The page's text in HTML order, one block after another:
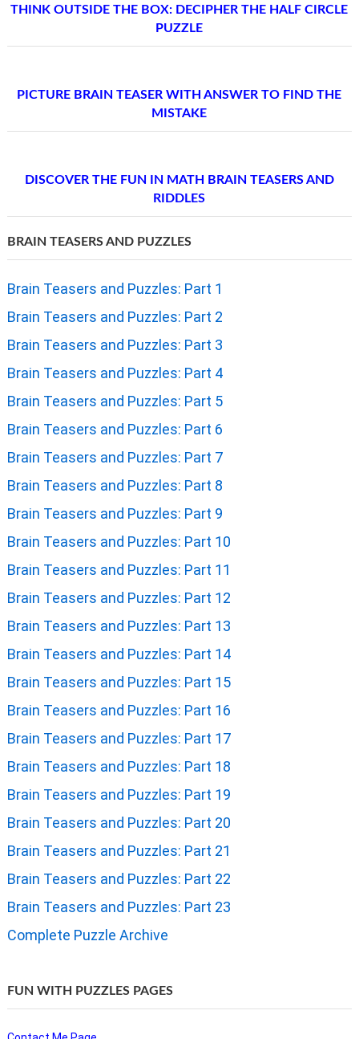
THINK OUTSIDE THE BOX: DECIPHER THE HALF CIRCLE
PUZZLE
PICTURE BRAIN TEASER WITH ANSWER TO FIND THE
MISTAKE
DISCOVER THE FUN IN MATH BRAIN TEASERS AND
RIDDLES
BRAIN TEASERS AND PUZZLES
Brain Teasers and Puzzles: Part 1
Brain Teasers and Puzzles: Part 2
Brain Teasers and Puzzles: Part 3
Brain Teasers and Puzzles: Part 4
Brain Teasers and Puzzles: Part 5
Brain Teasers and Puzzles: Part 6
Brain Teasers and Puzzles: Part 7
Brain Teasers and Puzzles: Part 8
Brain Teasers and Puzzles: Part 9
Brain Teasers and Puzzles: Part 10
Brain Teasers and Puzzles: Part 11
Brain Teasers and Puzzles: Part 12
Brain Teasers and Puzzles: Part 13
Brain Teasers and Puzzles: Part 14
Brain Teasers and Puzzles: Part 15
Brain Teasers and Puzzles: Part 16
Brain Teasers and Puzzles: Part 17
Brain Teasers and Puzzles: Part 18
Brain Teasers and Puzzles: Part 19
Brain Teasers and Puzzles: Part 20
Brain Teasers and Puzzles: Part 21
Brain Teasers and Puzzles: Part 22
Brain Teasers and Puzzles: Part 23
Complete Puzzle Archive
FUN WITH PUZZLES PAGES